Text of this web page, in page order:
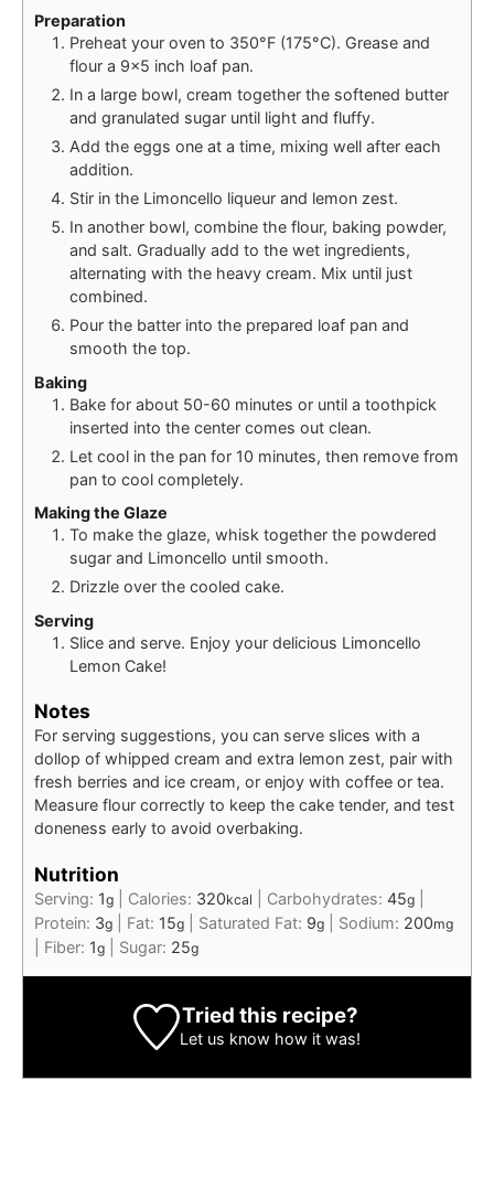
Preparation
Preheat your oven to 350°F (175°C). Grease and
flour a 9×5 inch loaf pan.
In a large bowl, cream together the softened butter
and granulated sugar until light and fluffy.
Add the eggs one at a time, mixing well after each
addition.
Stir in the Limoncello liqueur and lemon zest.
In another bowl, combine the flour, baking powder,
and salt. Gradually add to the wet ingredients,
alternating with the heavy cream. Mix until just
combined.
Pour the batter into the prepared loaf pan and
smooth the top.
Baking
Bake for about 50-60 minutes or until a toothpick
inserted into the center comes out clean.
Let cool in the pan for 10 minutes, then remove from
pan to cool completely.
Making the Glaze
To make the glaze, whisk together the powdered
sugar and Limoncello until smooth.
Drizzle over the cooled cake.
Serving
Slice and serve. Enjoy your delicious Limoncello
Lemon Cake!
Notes
For serving suggestions, you can serve slices with a
dollop of whipped cream and extra lemon zest, pair with
fresh berries and ice cream, or enjoy with coffee or tea.
Measure flour correctly to keep the cake tender, and test
doneness early to avoid overbaking.
Nutrition
Serving: 1g Calories: 320kcal Carbohydrates: 45g
Protein: 3g Fat: 15g Saturated Fat: 9g Sodium: 200mg
Fiber: 1g Sugar: 25g
Tried this recipe?
Let us know how it was!